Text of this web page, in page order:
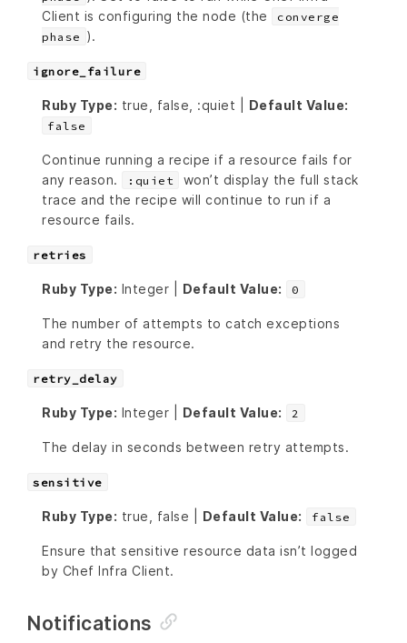
Client is configuring the node (the
converge
phase ).
ignore_failure
Ruby Type: true, false, :quiet | Default Value:
false
Continue running a recipe if a resource fails for
any reason.
:quiet
won’t display the full stack
trace and the recipe will continue to run if a
resource fails.
retries
Ruby Type: Integer | Default Value: 0
The number of attempts to catch exceptions
and retry the resource.
retry_delay
Ruby Type: Integer | Default Value: 2
The delay in seconds between retry attempts.
sensitive
Ruby Type: true, false | Default Value: false
Ensure that sensitive resource data isn’t logged
by Chef Infra Client.
Notifications